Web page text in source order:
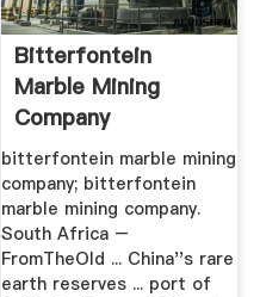
Bitterfontein
Marble Mining
Company
bitterfontein marble mining
company; bitterfontein
marble mining company.
South Africa –
FromTheOld ... China''s rare
earth reserves ... port of